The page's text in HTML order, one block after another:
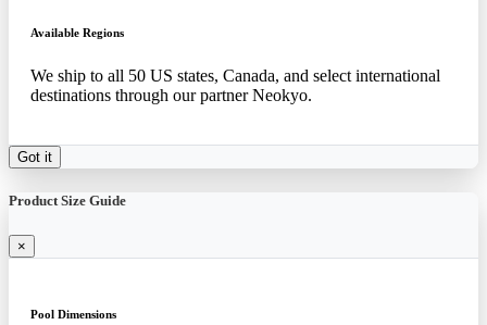
Available Regions
We ship to all 50 US states, Canada, and select international
destinations through our partner Neokyo.
Got it
Product Size Guide
×
Pool Dimensions